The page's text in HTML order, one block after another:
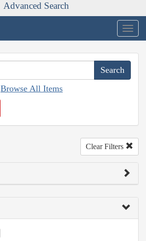
Advanced Search
Browse All Items
Clear Filters